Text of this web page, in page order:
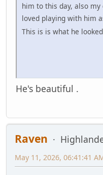
him to this day, also
loved playing with him
This is is what he
He's beautiful .
Raven
May 11, 2026, 06:41:41